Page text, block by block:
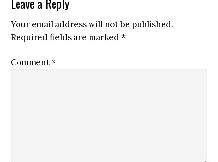
Your email address will not be published.
Required fields are marked*
Comment*